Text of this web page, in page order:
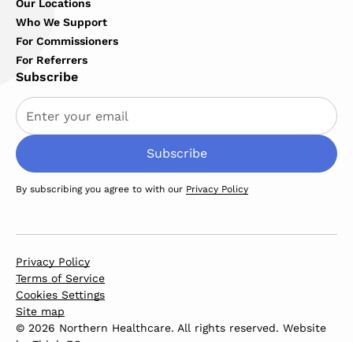
Our Locations
Who We Support
For Commissioners
For Referrers
Subscribe
By subscribing you agree to with our Privacy Policy
Privacy Policy
Terms of Service
Cookies Settings
Site map
© 2026 Northern Healthcare. All rights reserved. Website